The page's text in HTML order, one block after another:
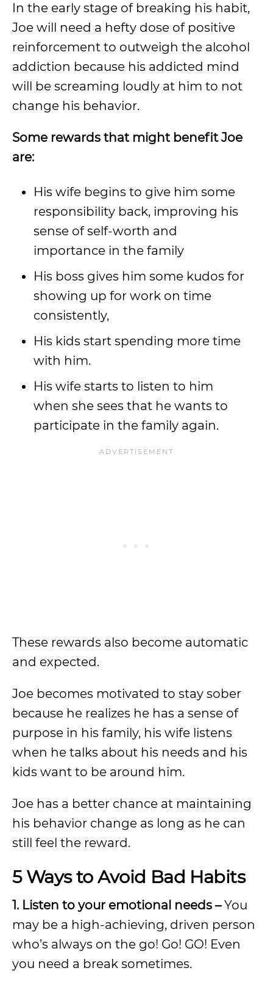
In the early stage of breaking his habit,
Joe will need a hefty dose of positive
reinforcement to outweigh the alcohol
addiction because his addicted mind
will be screaming loudly at him to not
change his behavior.
Some rewards that might benefit Joe
are:
His wife begins to give him some
responsibility back, improving his
sense of self-worth and
importance in the family
His boss gives him some kudos for
showing up for work on time
consistently,
His kids start spending more time
with him.
His wife starts to listen to him
when she sees that he wants to
participate in the family again.
These rewards also become automatic
and expected.
Joe becomes motivated to stay sober
because he realizes he has a sense of
purpose in his family, his wife listens
when he talks about his needs and his
kids want to be around him.
Joe has a better chance at maintaining
his behavior change as long as he can
still feel the reward.
5 Ways to Avoid Bad Habits
1. Listen to your emotional needs –You
may be a high-achieving, driven person
who’s always on the go! Go! GO! Even
you need a break sometimes.